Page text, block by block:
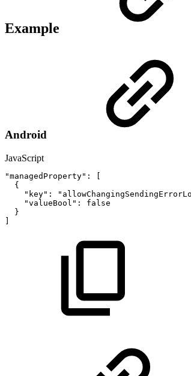
Example
Android
JavaScript
"managedProperty" :
{
"key" :
"valueBool" :
false
}